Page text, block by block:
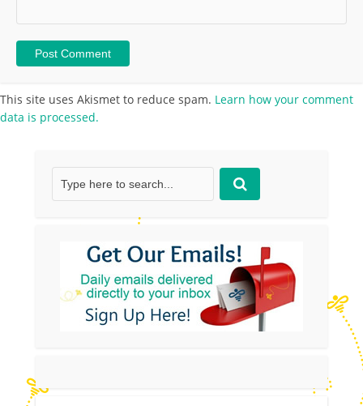
This site uses Akismet to reduce spam. Learn how your comment
data is processed.